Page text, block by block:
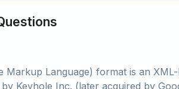
Markup Language) format is an
Keyhole Inc. (later acquired by